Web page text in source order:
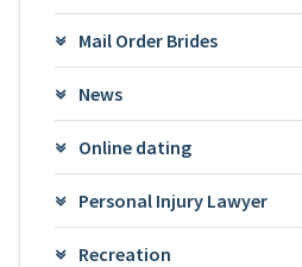
Mail Order Brides
News
Online dating
Personal Injury Lawyer
Recreation